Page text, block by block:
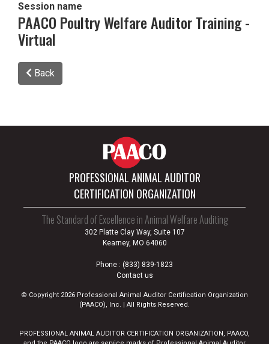
Session name
PAACO Poultry Welfare Auditor Training -
Virtual
Back
PROFESSIONAL ANIMAL AUDITOR
CERTIFICATION ORGANIZATION
The Standard of Excellence in Animal Welfare Auditing
302 Platte Clay Way, Suite 107
Kearney, MO 64060
Phone : (833) 839-1823
Contact us
© Copyright 2026 Professional Animal Auditor Certification Organization
(PAACO), Inc. | All Rights Reserved.
PROFESSIONAL ANIMAL AUDITOR CERTIFICATION ORGANIZATION, PAACO,